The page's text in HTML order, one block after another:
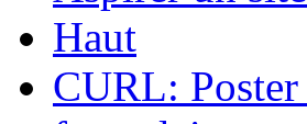
Haut
CURL: Poster